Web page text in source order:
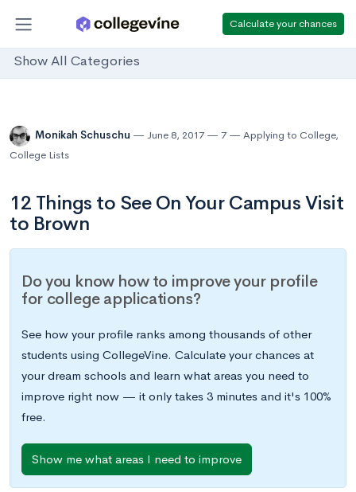
Calculate your chances
Show All Categories
Monikah Schuschu June 8, 2017 7 Applying to College,
College Lists
12 Things to See On Your Campus Visit
to Brown
Do you know how to improve your profile
for college applications?
See how your profile ranks among thousands of other
students using CollegeVine. Calculate your chances at
your dream schools and learn what areas you need to
improve right now — it only takes 3 minutes and it's 100%
free.
Show me what areas I need to improve